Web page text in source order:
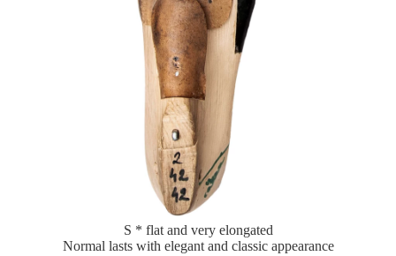
S * flat and very elongated
Normal lasts with elegant and classic appearance